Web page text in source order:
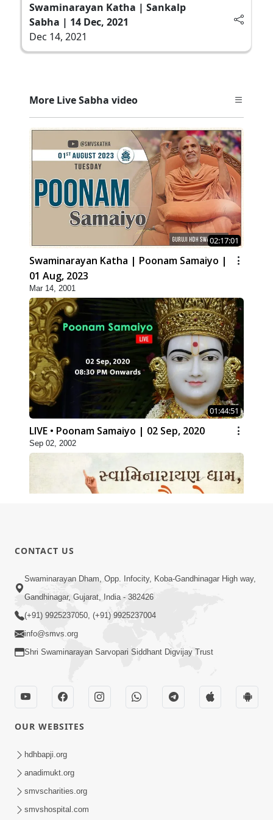
Swaminarayan Katha | Sankalp
Sabha | 14 Dec, 2021
Dec 14, 2021
More Live Sabha video
02:17:01
Swaminarayan Katha | Poonam Samaiyo |
01 Aug, 2023
Mar 14, 2001
01:44:51
LIVE • Poonam Samaiyo | 02 Sep, 2020
Sep 02, 2002
Swaminarayan Dham Samaiyo Live (07-05-
2017)
May 07, 2017
Sankalp Sabha Live - (22-05-2017)
May 22, 2017
CONTACT US
Swaminarayan Dham, Opp. Infocity, Koba-Gandhinagar High way,
Gandhinagar, Gujarat, India - 382426
(+91) 9925237050, (+91) 9925237004
info@smvs.org
Shri Swaminarayan Sarvopari Siddhant Digvijay Trust
OUR WEBSITES
hdhbapji.org
anadimukt.org
smvscharities.org
smvshospital.com